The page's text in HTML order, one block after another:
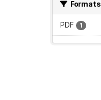
Formats
PDF 1